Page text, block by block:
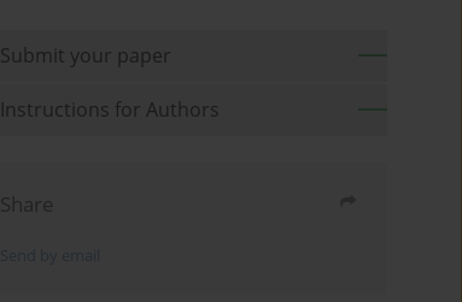
Submit your paper
Instructions for Authors
Share
Send by email